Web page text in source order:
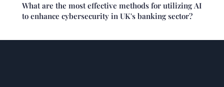
What are the most effective methods for utilizing AI
to enhance cybersecurity in UK's banking sector?